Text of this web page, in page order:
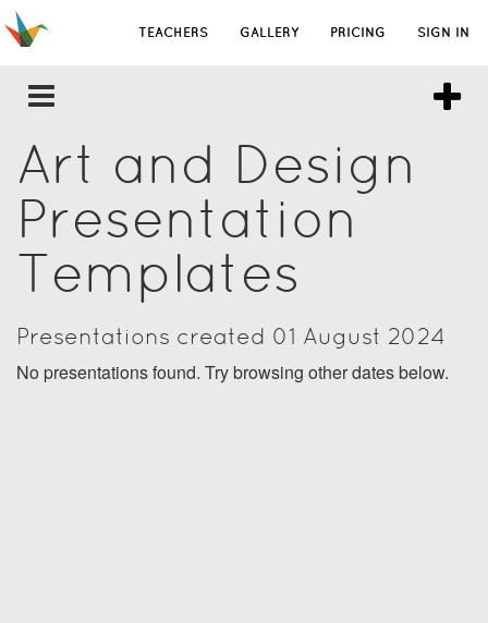
TEACHERS GALLERY PRICING SIGN IN
Art and Design
Presentation
Templates
Presentations created 01 August 2024
No presentations found. Try browsing other dates below.